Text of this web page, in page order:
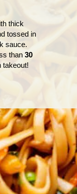
thick
tossed in
sauce.
than30
takeout!